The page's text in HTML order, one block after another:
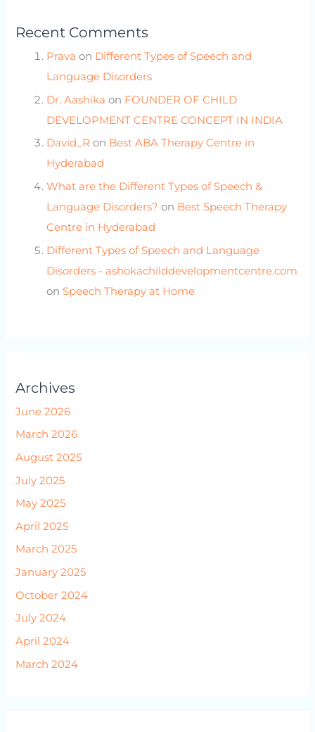
Recent Comments
Prava on Different Types of Speech and
Language Disorders
Dr. Aashika on FOUNDER OF CHILD
DEVELOPMENT CENTRE CONCEPT IN INDIA
David_R on Best ABA Therapy Centre in
Hyderabad
What are the Different Types of Speech &
Language Disorders? on Best Speech Therapy
Centre in Hyderabad
Different Types of Speech and Language
Disorders - ashokachilddevelopmentcentre.com
on Speech Therapy at Home
Archives
June 2026
March 2026
August 2025
July 2025
May 2025
April 2025
March 2025
January 2025
October 2024
July 2024
April 2024
March 2024